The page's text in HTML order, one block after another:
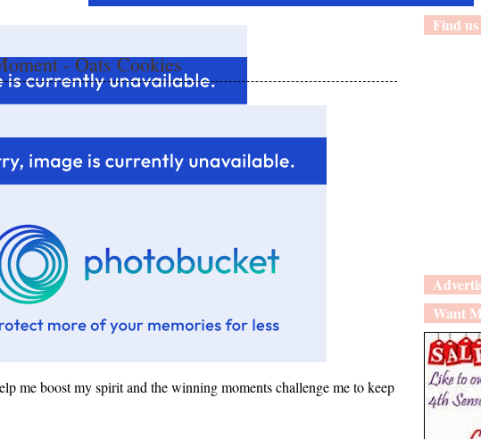
- Oats Cookies
me boost my spirit and the winning moments challenge me to keep
Find
Want